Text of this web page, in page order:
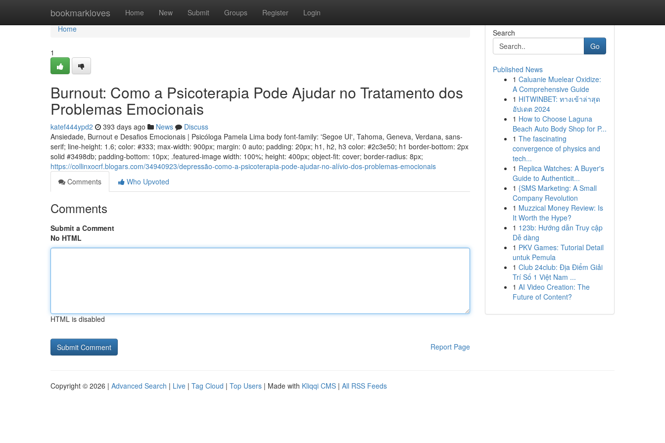
bookmarkloves Home New Submit Groups Register Login
Home
Home
1
Burnout: Como a Psicoterapia Pode Ajudar no Tratamento dos
Problemas Emocionais
katef444ypd2 393 days ago News
Discuss
Ansiedade, Burnout e Desafios Emocionais | Psicóloga Pamela Lima body font-family: 'Segoe UI', Tahoma, Geneva, Verdana, sans-
serif; line-height: 1.6; color: #333; max-width: 900px; margin: 0 auto; padding: 20px; h1, h2, h3 color: #2c3e50; h1 border-bottom: 2px
solid #3498db; padding-bottom: 10px; .featured-image width: 100%; height: 400px; object-fit: cover; border-radius: 8px;
https://collinxocrf.blogars.com/34940923/depressão-como-a-psicoterapia-pode-ajudar-no-alívio-dos-problemas-emocionais
Comments
Who Upvoted
Comments
Submit a Comment
No HTML
HTML is disabled
Report Page
Search
Go
Published News
1 Caluanie Muelear Oxidize:
A Comprehensive Guide
1 HITWINBET: ทางเข้าล่าสุด
อัปเดต 2024
1 How to Choose Laguna
Beach Auto Body Shop for P...
1 The fascinating
convergence of physics and
tech...
1 Replica Watches: A Buyer's
Guide to Authenticit...
1 {SMS Marketing: A Small
Company Revolution
1 Muzzical Money Review: Is
It Worth the Hype?
1 123b: Hướng dẫn Truy cập
Dễ dàng
1 PKV Games: Tutorial Detail
untuk Pemula
1 Club 24club: Địa Điểm Giải
Trí Số 1 Việt Nam ...
1 AI Video Creation: The
Future of Content?
Copyright © 2026 | Advanced Search | Live | Tag Cloud | Top Users | Made with Kliqqi CMS | All RSS Feeds